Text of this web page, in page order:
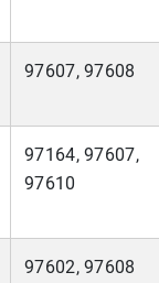
97607, 97608
97164, 97607,
97610
97602, 97608